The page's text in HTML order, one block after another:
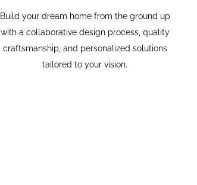
Build your dream home from the ground up
with a collaborative design process, quality
craftsmanship, and personalized solutions
tailored to your vision.